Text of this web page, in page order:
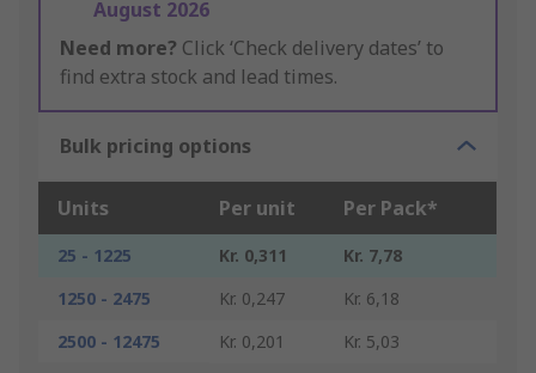
August 2026
Need more? Click ‘Check delivery dates’ to
find extra stock and lead times.
Bulk pricing options
Units Per unit Per Pack*
25 - 1225 Kr. 0,311
Kr. 7,78
1250 - 2475
Kr. 0,247
Kr. 6,18
2500 - 12475
Kr. 0,201
Kr. 5,03